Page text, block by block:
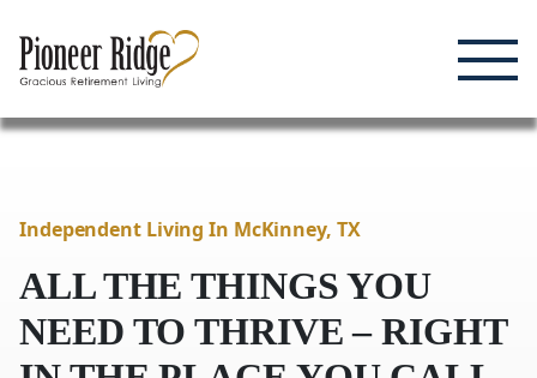
content
Independent Living In McKinney, TX
ALL THE THINGS YOU
NEED TO THRIVE – RIGHT